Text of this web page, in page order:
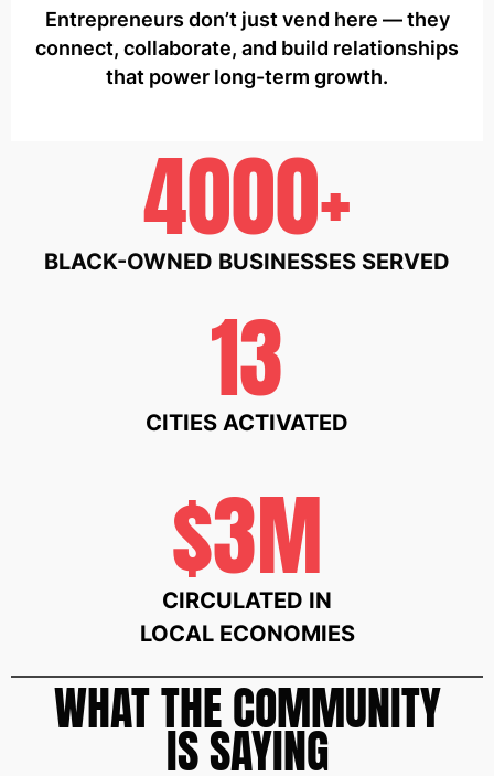
Entrepreneurs don’t just vend here — they
connect, collaborate, and build relationships
that power long-term growth.
4000+
BLACK-OWNED BUSINESSES SERVED
13
CITIES ACTIVATED
$3M
CIRCULATED IN
LOCAL ECONOMIES
WHAT THE COMMUNITY
IS SAYING